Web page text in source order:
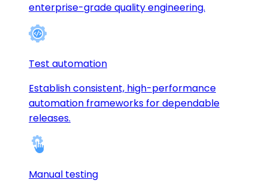
enterprise-grade quality engineering.
Test automation
Establish consistent, high-performance
automation frameworks for dependable
releases.
Manual testing